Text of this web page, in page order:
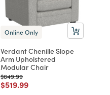
Online Only
Verdant Chenille Slope
Arm Upholstered
Modular Chair
Price reduced from
$649.99to
Price reduced from
$519.99to